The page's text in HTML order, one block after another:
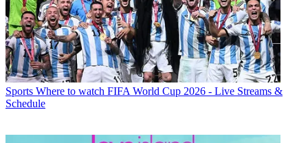
Sports Where to watch FIFA World Cup 2026 - Live Streams &
Schedule